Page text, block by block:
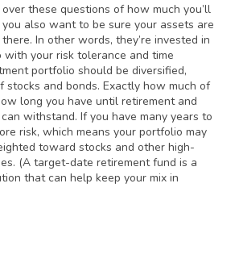
these questions of how much you’ll
also want to be sure your assets are
In other words, they’re invested in
your risk tolerance and time
portfolio should be diversified,
stocks and bonds. Exactly how much of
long you have until retirement and
withstand. If you have many years to
risk, which means your portfolio may
toward stocks and other high-
(A target-date retirement fund is a
that can help keep your mix in